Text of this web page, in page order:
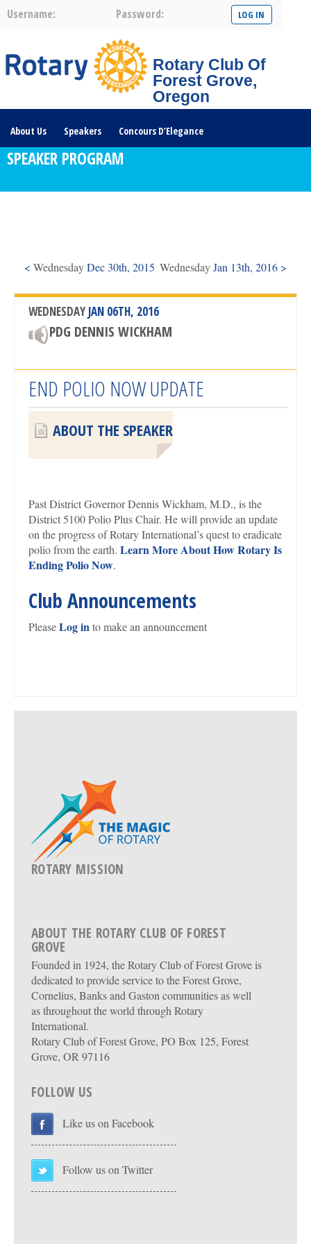
Username: Password:
Rotary Club Of
Forest Grove,
Oregon
About Us Speakers Concours D’Elegance
Plates For Passports Youth Programs
SPEAKER PROGRAM
< WednesdayDec 30th, 2015 WednesdayJan 13th, 2016 >
WEDNESDAY JAN 06TH, 2016
PDG DENNIS WICKHAM
END POLIO NOW UPDATE
ABOUT THE SPEAKER
Past District Governor Dennis Wickham, M.D., is the
District 5100 Polio Plus Chair. He will provide an update
on the progress of Rotary International’s quest to eradicate
polio from the earth. Learn More About How Rotary Is
Ending Polio Now.
Club Announcements
PleaseLog into make an announcement
ROTARY MISSION
ABOUT THE ROTARY CLUB OF FOREST
GROVE
Founded in 1924, the Rotary Club of Forest Grove is
dedicated to provide service to the Forest Grove,
Cornelius, Banks and Gaston communities as well
as throughout the world through Rotary
International.
Rotary Club of Forest Grove, PO Box 125, Forest
Grove, OR 97116
FOLLOW US
Like us on Facebook
Follow us on Twitter